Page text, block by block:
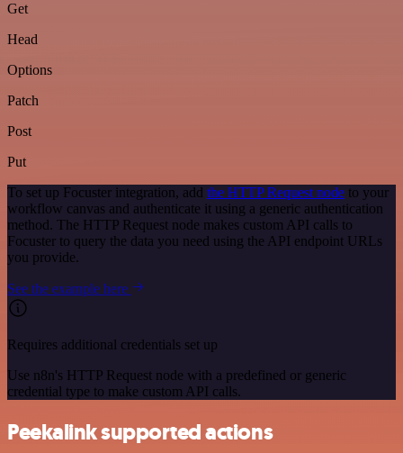
Get
Head
Options
Patch
Post
Put
To set up Focuster integration, add the HTTP Request node to your
workflow canvas and authenticate it using a generic authentication
method. The HTTP Request node makes custom API calls to
Focuster to query the data you need using the API endpoint URLs
you provide.
See the example here
Requires additional credentials set up
Use n8n's HTTP Request node with a predefined or generic
credential type to make custom API calls.
Peekalink supported actions